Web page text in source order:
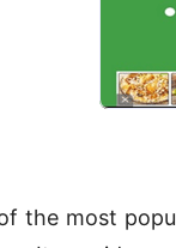
the most